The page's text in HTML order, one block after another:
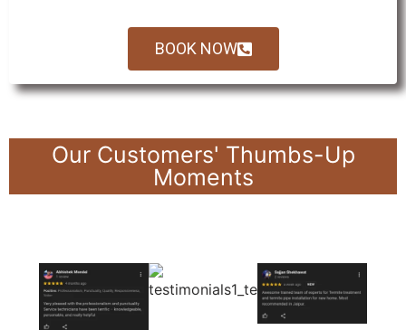
BOOK NOW
Our Customers' Thumbs-Up
Moments